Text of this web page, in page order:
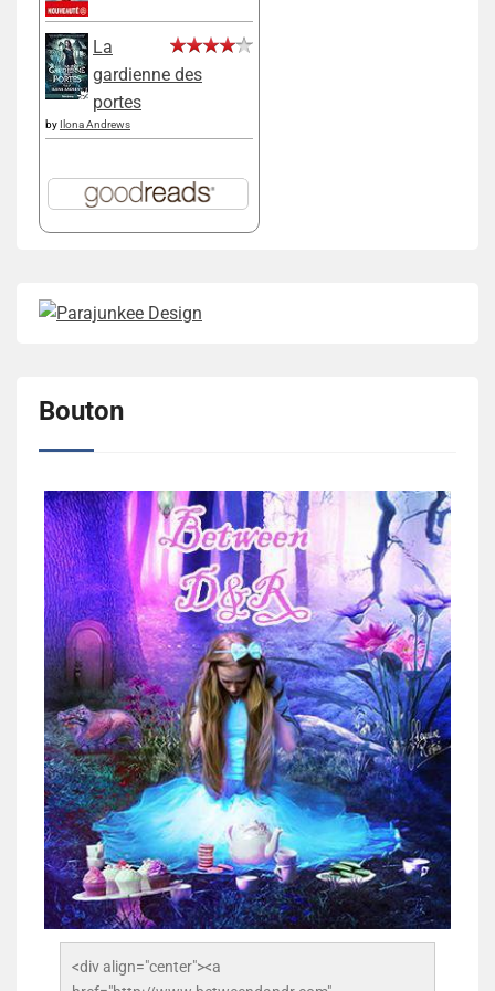
La
gardienne des
portes
by Ilona Andrews
Bouton
<div align="center"><a